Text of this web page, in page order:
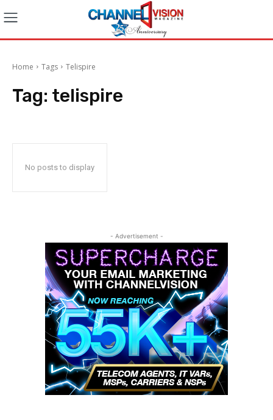
Home Tags Telispire
Tag: telispire
No posts to display
- Advertisement -